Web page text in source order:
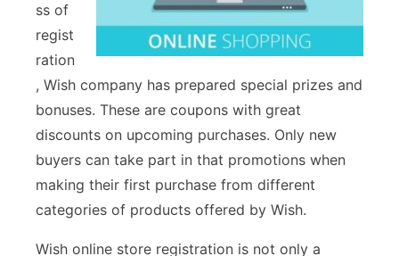
ss of
regist
ration
, Wish company has prepared special prizes and
bonuses. These are coupons with great
discounts on upcoming purchases. Only new
buyers can take part in that promotions when
making their first purchase from different
categories of products offered by Wish.
Wish online store registration is not only a